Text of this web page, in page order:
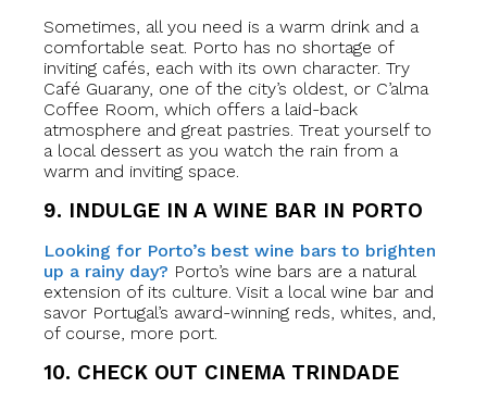
Sometimes, all you need is a warm drink and a
comfortable seat. Porto has no shortage of
inviting cafés, each with its own character. Try
Café Guarany, one of the city’s oldest, or C’alma
Coffee Room, which offers a laid-back
atmosphere and great pastries. Treat yourself to
a local dessert as you watch the rain from a
warm and inviting space.
9. INDULGE IN A WINE BAR IN PORTO
Looking for Porto’s best wine bars to brighten
up a rainy day? Porto’s wine bars are a natural
extension of its culture. Visit a local wine bar and
savor Portugal’s award-winning reds, whites, and,
of course, more port.
10. CHECK OUT CINEMA TRINDADE